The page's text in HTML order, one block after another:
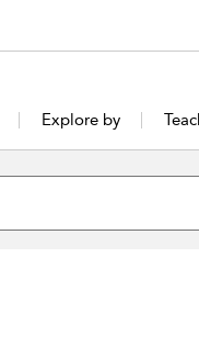
Explore by